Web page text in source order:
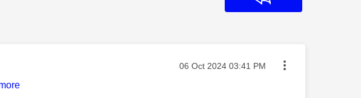
Message posted on
‎06 Oct 2024 03:41 PM